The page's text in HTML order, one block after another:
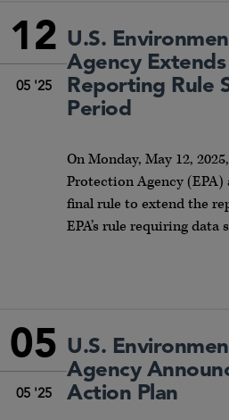
12
05 '25
U.S.
Agency Extends
Reporting Rule
Period
On Monday, May 12,
Protection Agency
final rule to extend the
EPA’s rule requiring
05
05 '25
U.S.
Agency
Action Plan